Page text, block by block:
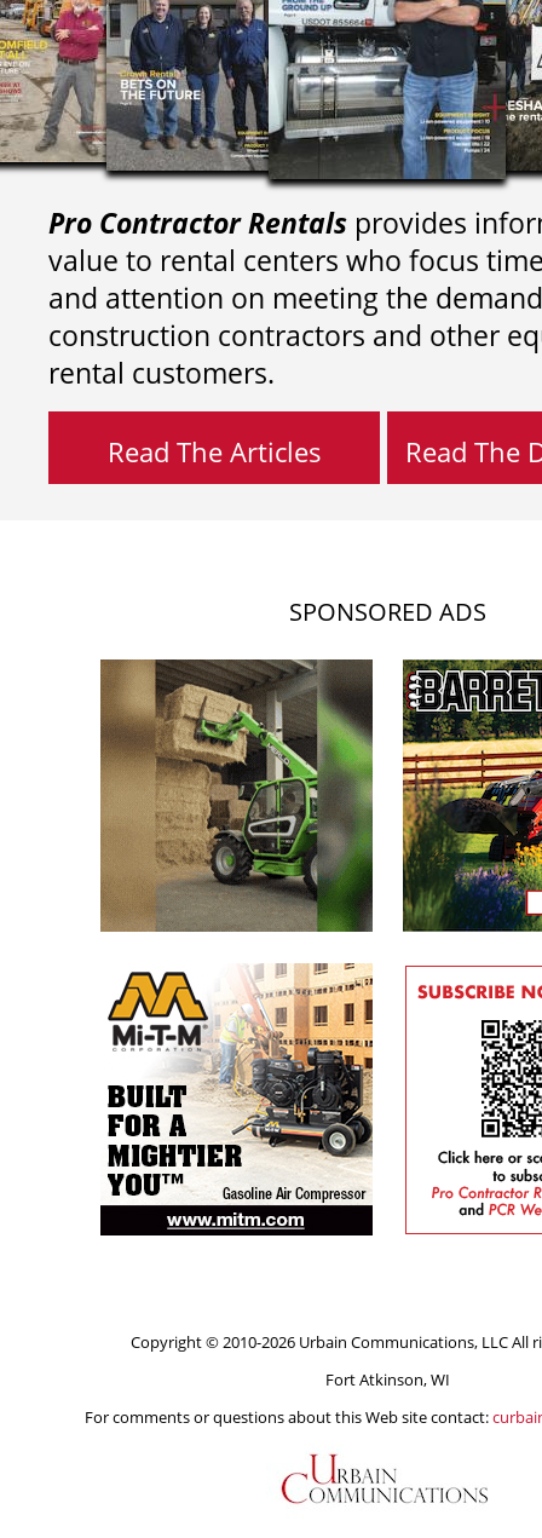
Pro Contractor Rentals provides
value to rental centers who focus
and attention on meeting the
construction contractors and other
rental customers.
Read The Articles Read The
SPONSORED ADS
Copyright © 2010-2026 Urbain Communications, LLC All
Fort Atkinson, WI
For comments or questions about this Web site contact: